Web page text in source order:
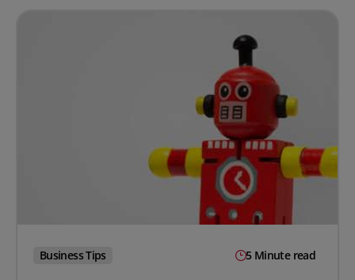
Business Tips 5 Minute read